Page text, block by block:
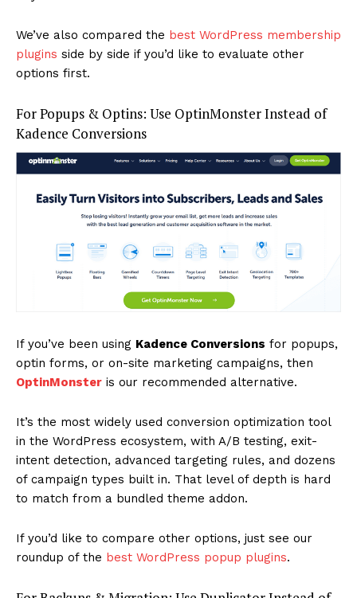
News Week
We’ve also compared the best WordPress membership
plugins side by side if you’d like to evaluate other
options first.
For Popups & Optins: Use OptinMonster Instead of
Kadence Conversions
If you’ve been using Kadence Conversions for popups,
optin forms, or on-site marketing campaigns, then
OptinMonster is our recommended alternative.
It’s the most widely used conversion optimization tool
in the WordPress ecosystem, with A/B testing, exit-
intent detection, advanced targeting rules, and dozens
of campaign types built in. That level of depth is hard
to match from a bundled theme addon.
If you’d like to compare other options, just see our
roundup of the best WordPress popup plugins.